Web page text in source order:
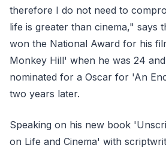
therefore I do not need to
life is greater than cinema," says
won the National Award for his
Monkey Hill' when he was 24
nominated for a Oscar for 'An
two years later.
Speaking on his new book
on Life and Cinema' with